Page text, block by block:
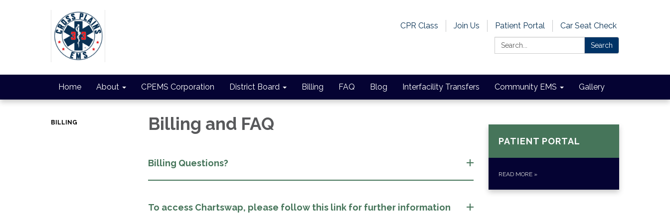
CPR Class Join Us Patient Portal
Car Seat Check
Search:
Search
Home About CPEMS Corporation District Board Billing FAQ Blog Interfacility Transfers Community EMS Gallery
BILLING Billing and FAQ
Billing Questions?
To access Chartswap, please follow this link for further information
PATIENT PORTAL
READ MORE »